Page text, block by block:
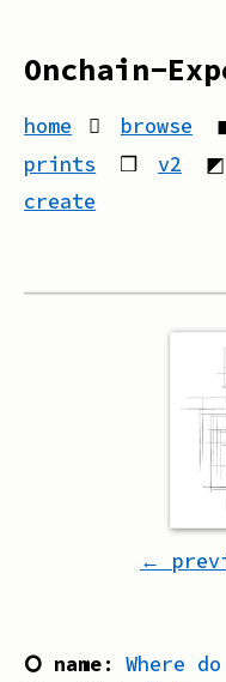
Onchain-
home browse
prints
❒ v2 ◩
create
←
⭘ name:Where